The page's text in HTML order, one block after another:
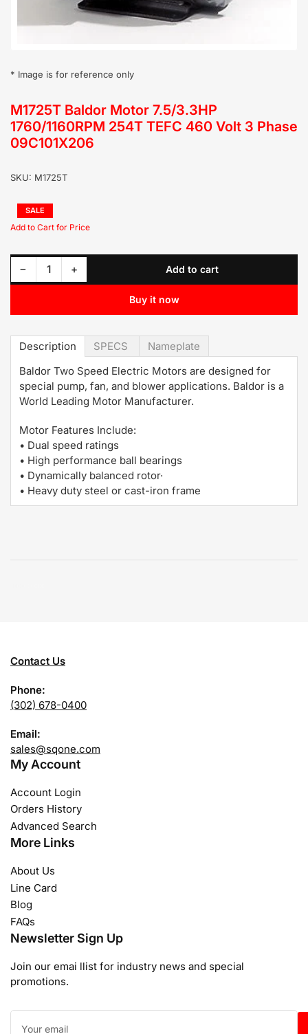
* Image is for reference only
M1725T Baldor Motor 7.5/3.3HP
1760/1160RPM 254T TEFC 460 Volt 3 Phase
09C101X206
SKU: M1725T
Regular
price
SALE
Sale
−Decrease quantity for M1725T Baldor Motor 7.5/3.3HP 1760/1160RPM 254T TEFC 460 Volt 3 Phase 09C101X206
Quantity +Increase quantity for M1725T Baldor Motor 7.5/3.3HP 1760/1160RPM 254T TEFC 460 Volt 3 Phase 09C101X206 Add to cart
Buy it now
Description SPECS
Nameplate
Baldor Two Speed Electric Motors are designed for
special pump, fan, and blower applications. Baldor is a
World Leading Motor Manufacturer.
Motor Features Include:
• Dual speed ratings
• High performance ball bearings
• Dynamically balanced rotor·
• Heavy duty steel or cast-iron frame
Contact Us
Phone:
(302) 678-0400
Email:
sales@sqone.com
My Account
Account Login
Orders History
Advanced Search
More Links
About Us
Line Card
Blog
FAQs
Newsletter Sign Up
Join our emai llist for industry news and special
promotions.
Your
email